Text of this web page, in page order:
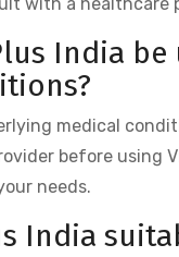
India
medical
before using
needs.
India